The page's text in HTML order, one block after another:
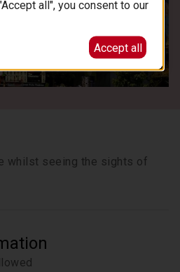
whilst seeing the sights of
all", you consent to our
Accept all